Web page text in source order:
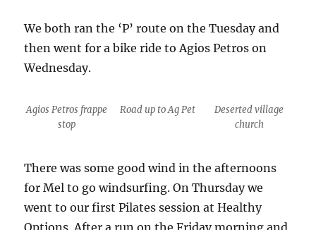
We both ran the ‘P’ route on the Tuesday and
then went for a bike ride to Agios Petros on
Wednesday.
Agios Petros frappe
stop
Road up to Ag Pet
Deserted village
church
There was some good wind in the afternoons
for Mel to go windsurfing. On Thursday we
went to our first Pilates session at Healthy
Options. After a run on the Friday morning and